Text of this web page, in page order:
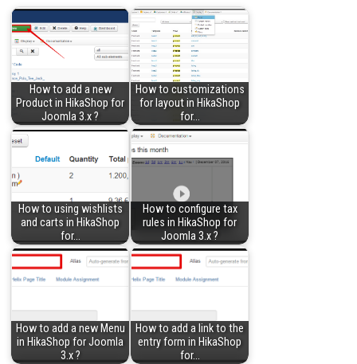
How to add a new
Product in HikaShop for
Joomla 3.x ?
How to customizations
for layout in HikaShop
for…
How to using wishlists
and carts in HikaShop
for…
How to configure tax
rules in HikaShop for
Joomla 3.x ?
How to add a new Menu
in HikaShop for Joomla
3.x ?
How to add a link to the
entry form in HikaShop
for…